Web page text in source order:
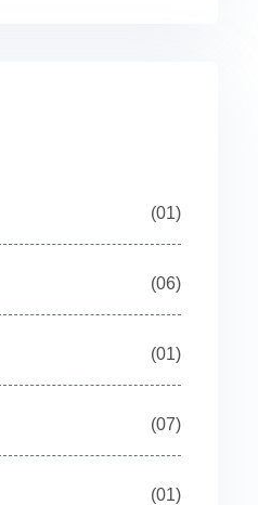
(01)
(06)
(01)
(07)
(01)